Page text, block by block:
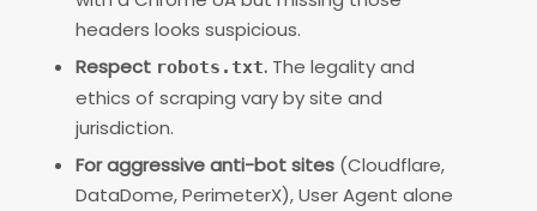
headers looks suspicious.
Respect robots.txt.The legality and
ethics of scraping vary by site and
jurisdiction.
For aggressive anti-bot sites(Cloudflare,
DataDome, PerimeterX), User Agent alone